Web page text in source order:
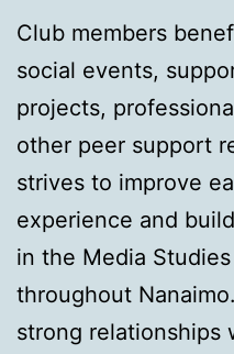
Club members
social events,
projects,
other peer support
strives to improve
experience and
in the Media
throughout
strong relationships